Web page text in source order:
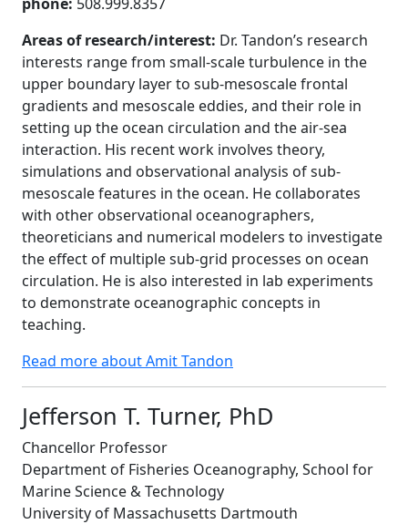
Areas of research/interest: Dr. Tandon’s research
interests range from small-scale turbulence in the
upper boundary layer to sub-mesoscale frontal
gradients and mesoscale eddies, and their role in
setting up the ocean circulation and the air-sea
interaction. His recent work involves theory,
simulations and observational analysis of sub-
mesoscale features in the ocean. He collaborates
with other observational oceanographers,
theoreticians and numerical modelers to investigate
the effect of multiple sub-grid processes on ocean
circulation. He is also interested in lab experiments
to demonstrate oceanographic concepts in
teaching.
Read more about Amit Tandon
Jefferson T. Turner, PhD
Chancellor Professor
Department of Fisheries Oceanography, School for
Marine Science & Technology
University of Massachusetts Dartmouth